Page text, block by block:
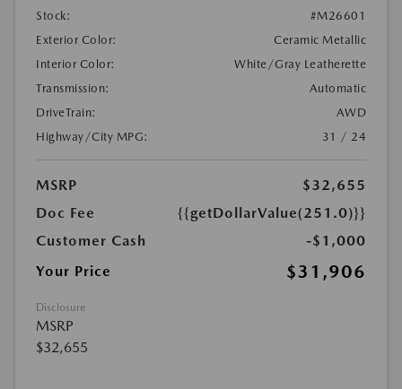
Stock:
#M26601
Exterior Color:
Ceramic Metallic
Interior Color:
White/Gray Leatherette
Transmission:
Automatic
DriveTrain:
AWD
Highway/City MPG:
31 / 24
MSRP
$32,655
Doc Fee
{{getDollarValue(251.0)}}
Customer Cash
-$1,000
Your Price
$31,906
Disclosure
MSRP
$32,655